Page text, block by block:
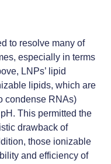
to resolve many of
especially in terms
LNPs’ lipid
lipids, which are
condense RNAs)
This permitted the
drawback of
those ionizable
and efficiency of